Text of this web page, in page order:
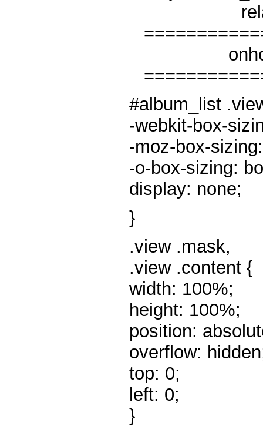
#album_list
-webkit-box-
-moz-box-
-o-box-sizing:
display: none;
}
.view .mask,
.view .content {
width: 100%;
height: 100%;
position:
overflow:
top: 0;
left: 0;
}